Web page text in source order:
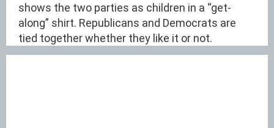
shows the two parties as children in a “get-
along” shirt. Republicans and Democrats are
tied together whether they like it or not.